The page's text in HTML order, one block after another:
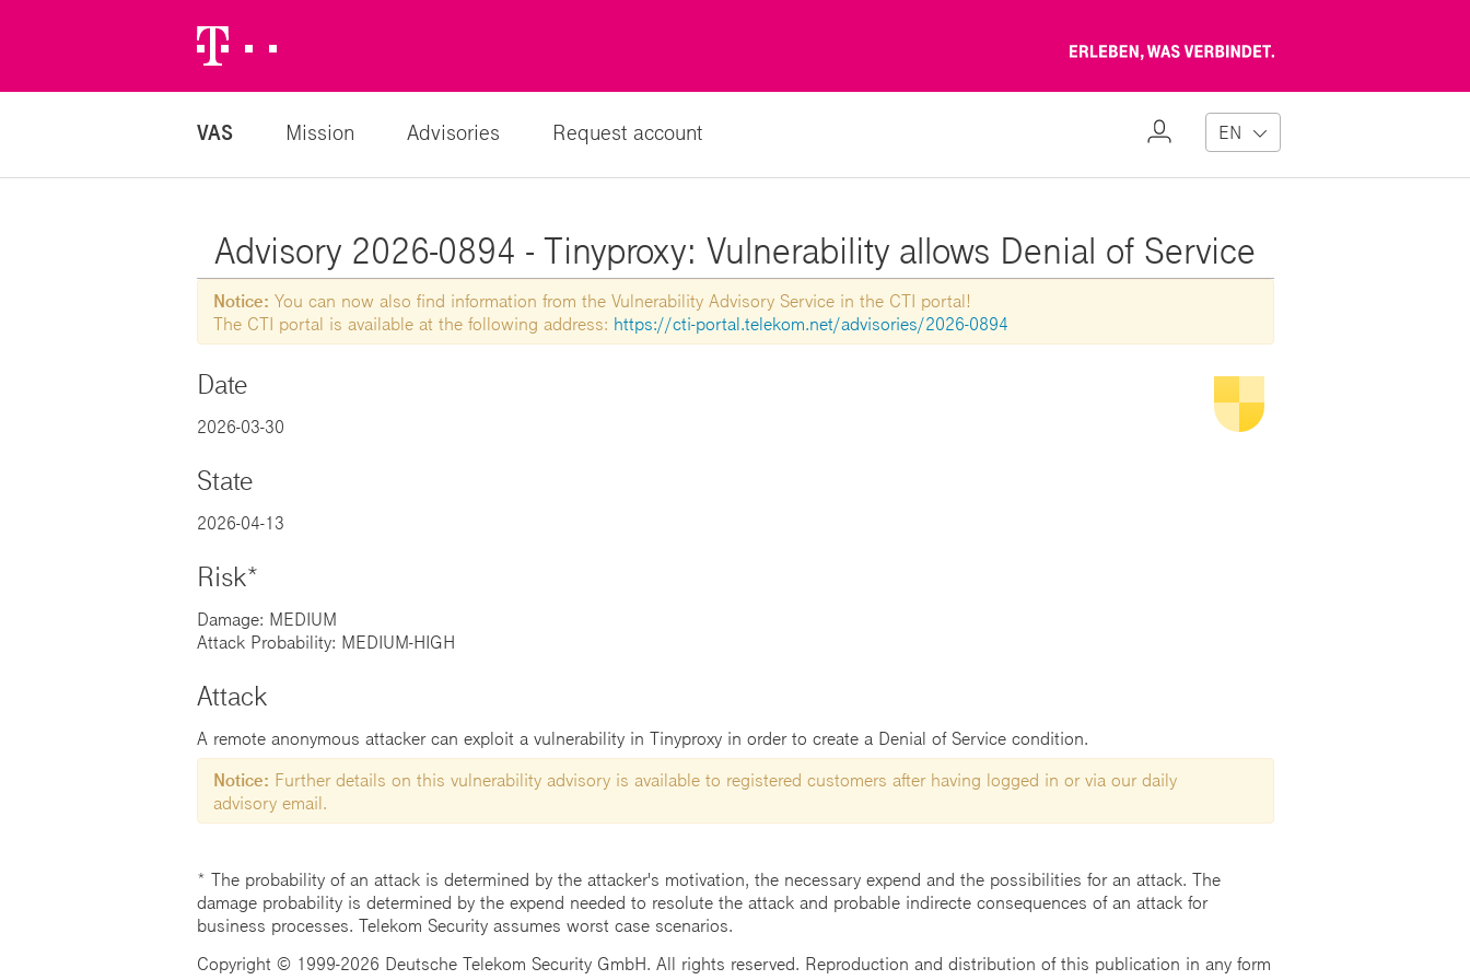
Logo
Erleben,
verbindet
VAS Mission Advisories Request account
My
EN
Advisory 2026-0894 - Tinyproxy: Vulnerability allows Denial of Service
Notice: You can now also find information from the Vulnerability Advisory Service in the CTI portal!
The CTI portal is available at the following address: https://cti-portal.telekom.net/advisories/2026-0894
Date
2026-03-30
State
2026-04-13
Risk*
Damage: MEDIUM
Attack Probability: MEDIUM-HIGH
Attack
A remote anonymous attacker can exploit a vulnerability in Tinyproxy in order to create a Denial of Service condition.
Notice: Further details on this vulnerability advisory is available to registered customers after having logged in or via our daily
advisory email.
* The probability of an attack is determined by the attacker's motivation, the necessary expend and the possibilities for an attack. The
damage probability is determined by the expend needed to resolute the attack and probable indirecte consequences of an attack for
business processes. Telekom Security assumes worst case scenarios.
Copyright © 1999-2026 Deutsche Telekom Security GmbH. All rights reserved. Reproduction and distribution of this publication in any form